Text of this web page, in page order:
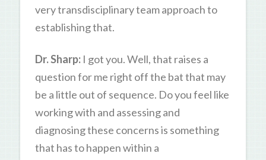
very transdisciplinary team approach to
establishing that.
Dr. Sharp: I got you. Well, that raises a
question for me right off the bat that may
be a little out of sequence. Do you feel like
working with and assessing and
diagnosing these concerns is something
that has to happen within a